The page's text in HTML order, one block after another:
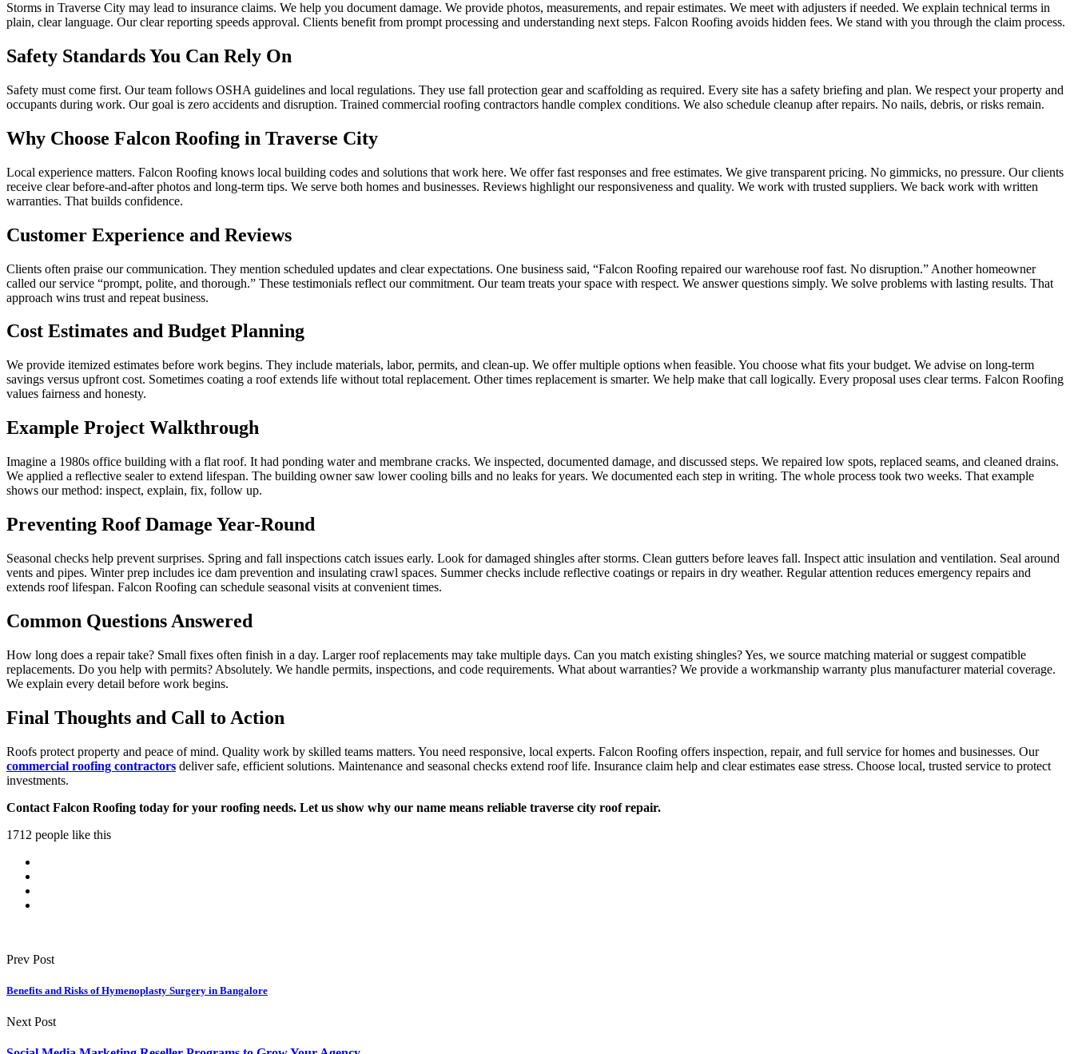
Storms in Traverse City may lead to insurance claims. We help you document damage. We provide photos, measurements, and repair estimates. We meet with adjusters if needed. We explain technical terms in
plain, clear language. Our clear reporting speeds approval. Clients benefit from prompt processing and understanding next steps. Falcon Roofing avoids hidden fees. We stand with you through the claim process.
Safety Standards You Can Rely On
Safety must come first. Our team follows OSHA guidelines and local regulations. They use fall protection gear and scaffolding as required. Every site has a safety briefing and plan. We respect your property and
occupants during work. Our goal is zero accidents and disruption. Trained commercial roofing contractors handle complex conditions. We also schedule cleanup after repairs. No nails, debris, or risks remain.
Why Choose Falcon Roofing in Traverse City
Local experience matters. Falcon Roofing knows local building codes and solutions that work here. We offer fast responses and free estimates. We give transparent pricing. No gimmicks, no pressure. Our clients
receive clear before‑and‑after photos and long‑term tips. We serve both homes and businesses. Reviews highlight our responsiveness and quality. We work with trusted suppliers. We back work with written
warranties. That builds confidence.
Customer Experience and Reviews
Clients often praise our communication. They mention scheduled updates and clear expectations. One business said, “Falcon Roofing repaired our warehouse roof fast. No disruption.” Another homeowner
called our service “prompt, polite, and thorough.” These testimonials reflect our commitment. Our team treats your space with respect. We answer questions simply. We solve problems with lasting results. That
approach wins trust and repeat business.
Cost Estimates and Budget Planning
We provide itemized estimates before work begins. They include materials, labor, permits, and clean‑up. We offer multiple options when feasible. You choose what fits your budget. We advise on long‑term
savings versus upfront cost. Sometimes coating a roof extends life without total replacement. Other times replacement is smarter. We help make that call logically. Every proposal uses clear terms. Falcon Roofing
values fairness and honesty.
Example Project Walkthrough
Imagine a 1980s office building with a flat roof. It had ponding water and membrane cracks. We inspected, documented damage, and discussed steps. We repaired low spots, replaced seams, and cleaned drains.
We applied a reflective sealer to extend lifespan. The building owner saw lower cooling bills and no leaks for years. We documented each step in writing. The whole process took two weeks. That example
shows our method: inspect, explain, fix, follow up.
Preventing Roof Damage Year-Round
Seasonal checks help prevent surprises. Spring and fall inspections catch issues early. Look for damaged shingles after storms. Clean gutters before leaves fall. Inspect attic insulation and ventilation. Seal around
vents and pipes. Winter prep includes ice dam prevention and insulating crawl spaces. Summer checks include reflective coatings or repairs in dry weather. Regular attention reduces emergency repairs and
extends roof lifespan. Falcon Roofing can schedule seasonal visits at convenient times.
Common Questions Answered
How long does a repair take? Small fixes often finish in a day. Larger roof replacements may take multiple days. Can you match existing shingles? Yes, we source matching material or suggest compatible
replacements. Do you help with permits? Absolutely. We handle permits, inspections, and code requirements. What about warranties? We provide a workmanship warranty plus manufacturer material coverage.
We explain every detail before work begins.
Final Thoughts and Call to Action
Roofs protect property and peace of mind. Quality work by skilled teams matters. You need responsive, local experts. Falcon Roofing offers inspection, repair, and full service for homes and businesses. Our
commercial roofing contractors deliver safe, efficient solutions. Maintenance and seasonal checks extend roof life. Insurance claim help and clear estimates ease stress. Choose local, trusted service to protect
investments.
Contact Falcon Roofing today for your roofing needs. Let us show why our name means reliable traverse city roof repair.
1712 people like this
Prev Post
Benefits and Risks of Hymenoplasty Surgery in Bangalore
Next Post